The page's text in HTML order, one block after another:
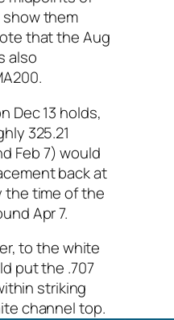
them
that the Aug
also
Dec 13 holds,
325.21
Feb 7) would
back at
the time of the
Apr 7.
to the white
put the .707
striking
channel top.